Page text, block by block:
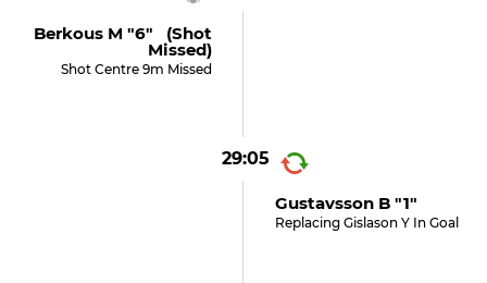
Berkous M "6" (shot
Missed)
Shot Centre 9m Missed
29:05
Gustavsson B "1"
Replacing Gislason Y In Goal